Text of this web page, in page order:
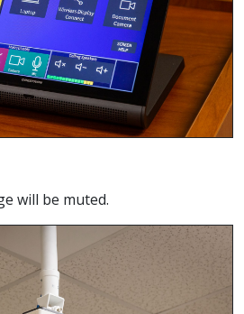
will be muted.